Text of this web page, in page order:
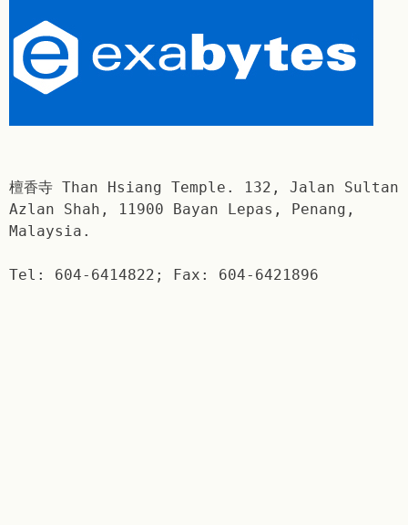
檀香寺 Than Hsiang Temple. 132, Jalan Sultan
Azlan Shah, 11900 Bayan Lepas, Penang,
Malaysia.
Tel: 604-6414822; Fax: 604-6421896